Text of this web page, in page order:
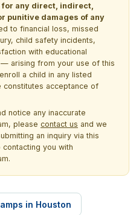
any direct, indirect,
punitive damages of any
to financial loss, missed
child safety incidents,
with educational
arising from your use of this
a child in any listed
constitutes acceptance of
notice any inaccurate
please contact us and we
an inquiry via this
you with
in Houston